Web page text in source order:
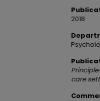
2018
care